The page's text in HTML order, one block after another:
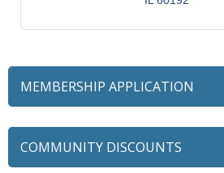
MEMBERSHIP APPLICATION
COMMUNITY DISCOUNTS